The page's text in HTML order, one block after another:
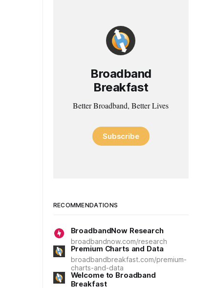
Broadband
Breakfast
Better Broadband, Better Lives
Subscribe
RECOMMENDATIONS
BroadbandNow Research
broadbandnow.com/research
Premium Charts and Data
broadbandbreakfast.com/premium-
charts-and-data
Welcome to Broadband
Breakfast